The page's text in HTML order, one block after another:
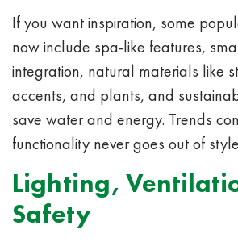
If you want inspiration, some
now include spa-like features,
integration, natural materials like
accents, and plants, and
save water and energy. Trends
functionality never goes out of
Lighting,
Safety